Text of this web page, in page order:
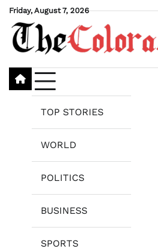
Skip
content
Friday, August 7, 2026
TOP STORIES
WORLD
POLITICS
BUSINESS
SPORTS